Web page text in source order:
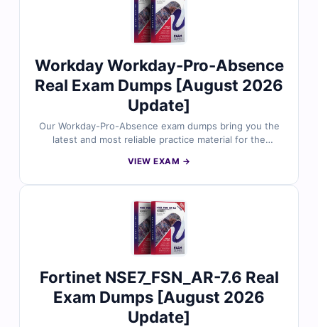
Workday Workday-Pro-Absence
Real Exam Dumps [August 2026
Update]
Our Workday-Pro-Absence exam dumps bring you the
latest and most reliable practice material for the
verified answers, detailed explanations, and helpful
Cert Empire makes your Workday-Pro-Absence
preparation easier, faster, and more effective.
VIEW EXAM →
Fortinet NSE7_FSN_AR-7.6 Real
Exam Dumps [August 2026
Update]